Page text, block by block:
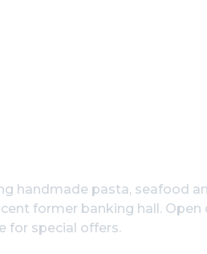
handmade pasta, seafood
former banking hall. Open
for special offers.